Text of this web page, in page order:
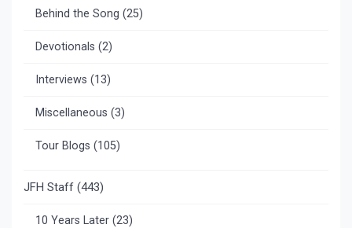
Behind the Song (25)
Devotionals (2)
Interviews (13)
Miscellaneous (3)
Tour Blogs (105)
JFH Staff (443)
10 Years Later (23)